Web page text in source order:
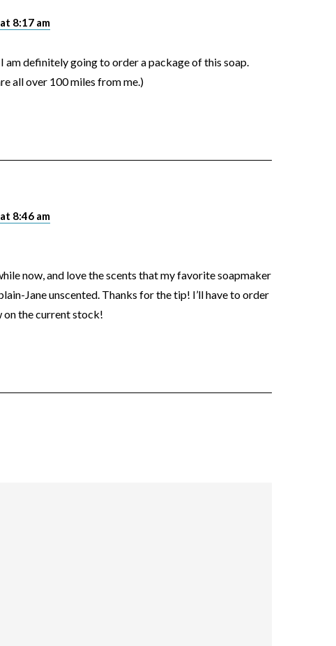
8:17 am
am definitely going to order a package of this soap.
all over 100 miles from me.)
8:46 am
now, and love the scents that my favorite soapmaker
Jane unscented. Thanks for the tip! I’ll have to order
on the current stock!